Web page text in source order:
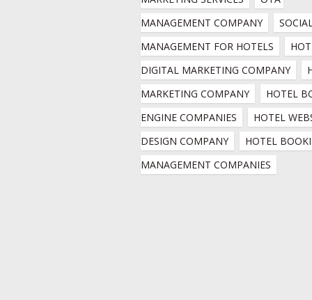
MANAGEMENT COMPANY
MANAGEMENT FOR HOTELS
DIGITAL MARKETING COMPANY
MARKETING COMPANY
HOTEL
ENGINE COMPANIES
HOTEL
DESIGN COMPANY
HOTEL
MANAGEMENT COMPANIES